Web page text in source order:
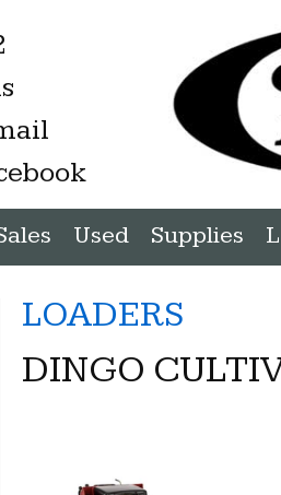
Used Supplies
LOADERS
DINGO